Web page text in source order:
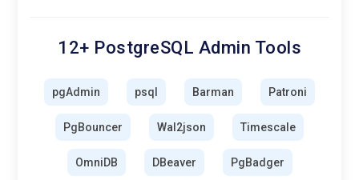
12+ PostgreSQL Admin Tools
pgAdmin psql Barman Patroni
PgBouncer Wal2json Timescale
OmniDB DBeaver PgBadger